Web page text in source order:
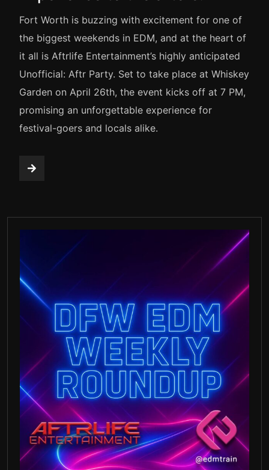
Fort Worth is buzzing with excitement for one of
the biggest weekends in EDM, and at the heart of
it all is Aftrlife Entertainment’s highly anticipated
Unofficial: Aftr Party. Set to take place at Whiskey
Garden on April 26th, the event kicks off at 7 PM,
promising an unforgettable experience for
festival-goers and locals alike.